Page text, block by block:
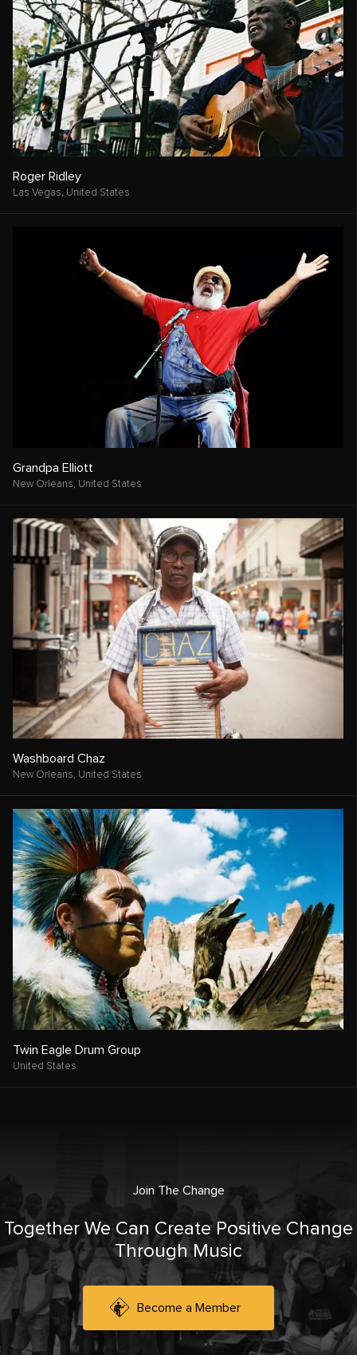
Roger Ridley
Las Vegas, United States
Grandpa Elliott
New Orleans, United States
Washboard Chaz
New Orleans, United States
Twin Eagle Drum Group
United States
Join The Change
Together We Can Create Positive Change
Through Music
Become a Member